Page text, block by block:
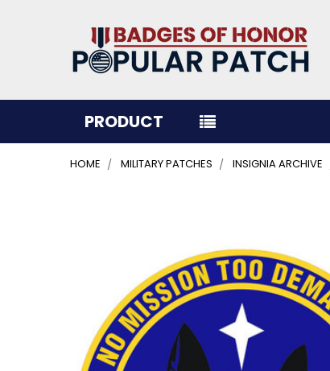
PRODUCT
HOME MILITARY PATCHES INSIGNIA ARCHIVE
ADD
SELECTED